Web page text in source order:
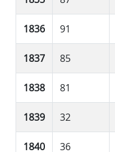
1836 91
1837 85
1838 81
1839 32
1840 36